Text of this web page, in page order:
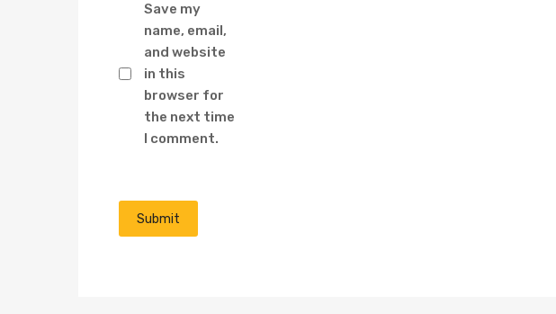
Save my
name, email,
and website
in this
browser for
the next time
I comment.